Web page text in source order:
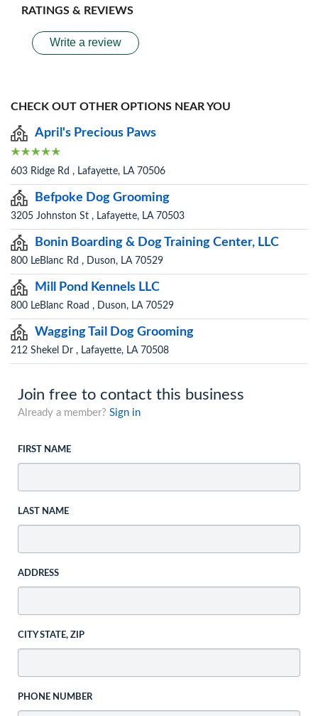
RATINGS & REVIEWS
Write a review
CHECK OUT OTHER OPTIONS NEAR YOU
April's Precious Paws
603 Ridge Rd , Lafayette, LA 70506
Befpoke Dog Grooming
3205 Johnston St , Lafayette, LA 70503
Bonin Boarding & Dog Training Center, LLC
800 LeBlanc Rd , Duson, LA 70529
Mill Pond Kennels LLC
800 LeBlanc Road , Duson, LA 70529
Wagging Tail Dog Grooming
212 Shekel Dr , Lafayette, LA 70508
Join free to contact this business
Already a member? Sign in
FIRST NAME
LAST NAME
ADDRESS
CITY STATE, ZIP
PHONE NUMBER